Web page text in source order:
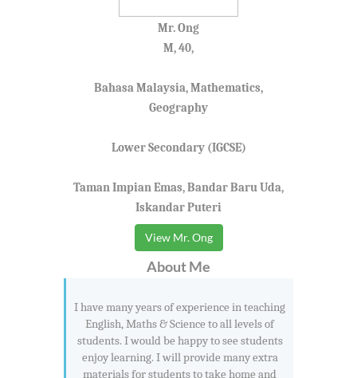
Mr. Ong
M, 40,
Bahasa Malaysia, Mathematics,
Geography
Lower Secondary (IGCSE)
Taman Impian Emas, Bandar Baru Uda,
Iskandar Puteri
View Mr. Ong
About Me
I have many years of experience in teaching
English, Maths & Science to all levels of
students. I would be happy to see students
enjoy learning. I will provide many extra
materials for students to take home and